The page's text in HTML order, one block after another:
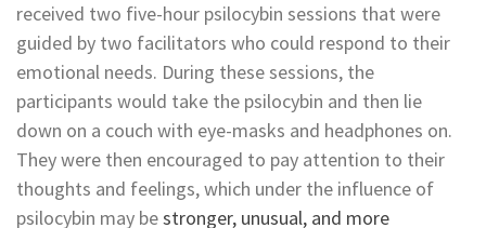
received two five-hour psilocybin sessions that were
guided by two facilitators who could respond to their
emotional needs. During these sessions, the
participants would take the psilocybin and then lie
down on a couch with eye-masks and headphones on.
They were then encouraged to pay attention to their
thoughts and feelings, which under the influence of
psilocybin may bestronger, unusual, and more